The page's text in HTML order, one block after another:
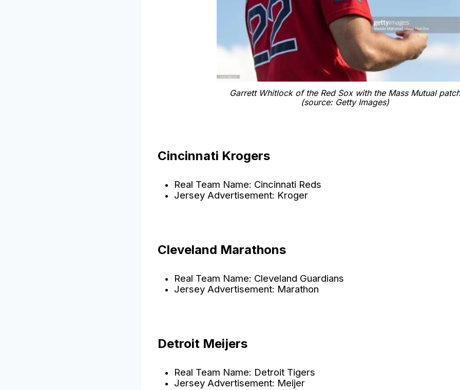
Garrett Whitlock of the Red Sox with the Mass Mutual patch
(source: Getty Images)
Cincinnati Krogers
Real Team Name: Cincinnati Reds
Jersey Advertisement: Kroger
Cleveland Marathons
Real Team Name: Cleveland Guardians
Jersey Advertisement: Marathon
Detroit Meijers
Real Team Name: Detroit Tigers
Jersey Advertisement: Meijer